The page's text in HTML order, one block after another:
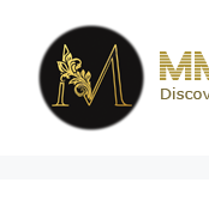
content